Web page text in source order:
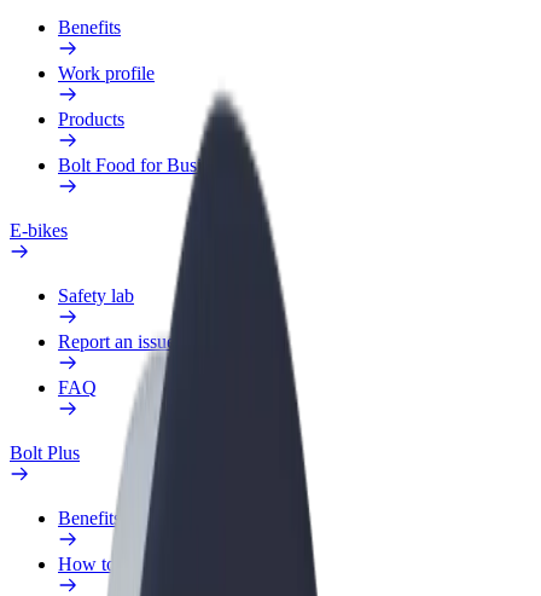
Benefits
Work profile
Products
Bolt Food for Business
E-bikes
Safety lab
Report an issue
FAQ
Bolt Plus
Benefits
How to join